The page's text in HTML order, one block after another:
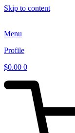
Skip to content
Menu
Profile
$0.00 0